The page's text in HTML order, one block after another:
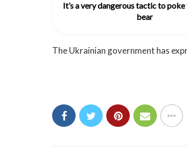
It’s a very dangerous tactic to poke
bear
The Ukrainian government has